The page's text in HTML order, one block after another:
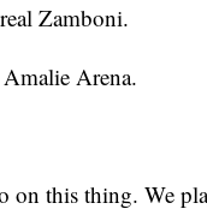
Zamboni.
Arena.
on this thing. We